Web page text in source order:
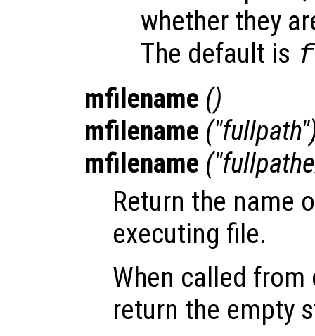
whether they
The default is
mfilename ()
mfilename
mfilename
Return the name
executing file.
When called
return the empty